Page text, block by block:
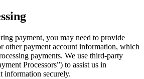
payment, you may need to provide
other payment account information, which
payments. We use third-party
Processors”) to assist us in
information securely.